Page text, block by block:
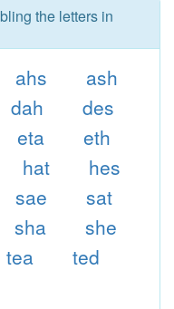
the letters in
ahs
ash
dah
des
eta
eth
hat
hes
sae
sat
sha
she
tea
ted